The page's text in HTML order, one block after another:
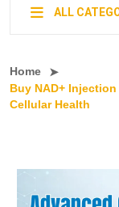
ALL
Home
Buy NAD+
Cellular Health